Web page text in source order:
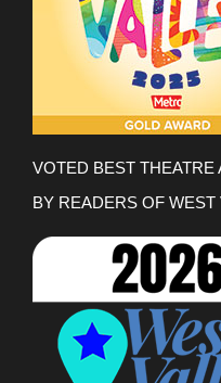
VOTED BEST
BY READERS OF